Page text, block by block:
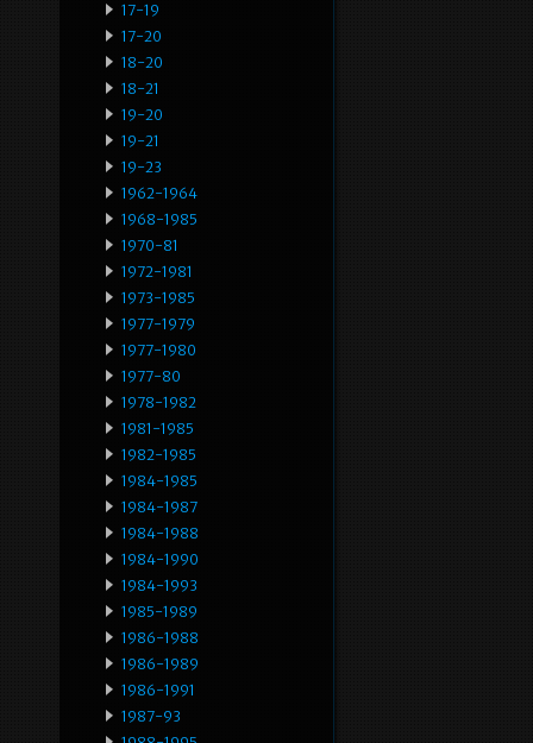
17-19
17-20
18-20
18-21
19-20
19-21
19-23
1962-1964
1968-1985
1970-81
1972-1981
1973-1985
1977-1979
1977-1980
1977-80
1978-1982
1981-1985
1982-1985
1984-1985
1984-1987
1984-1988
1984-1990
1984-1993
1985-1989
1986-1988
1986-1989
1986-1991
1987-93